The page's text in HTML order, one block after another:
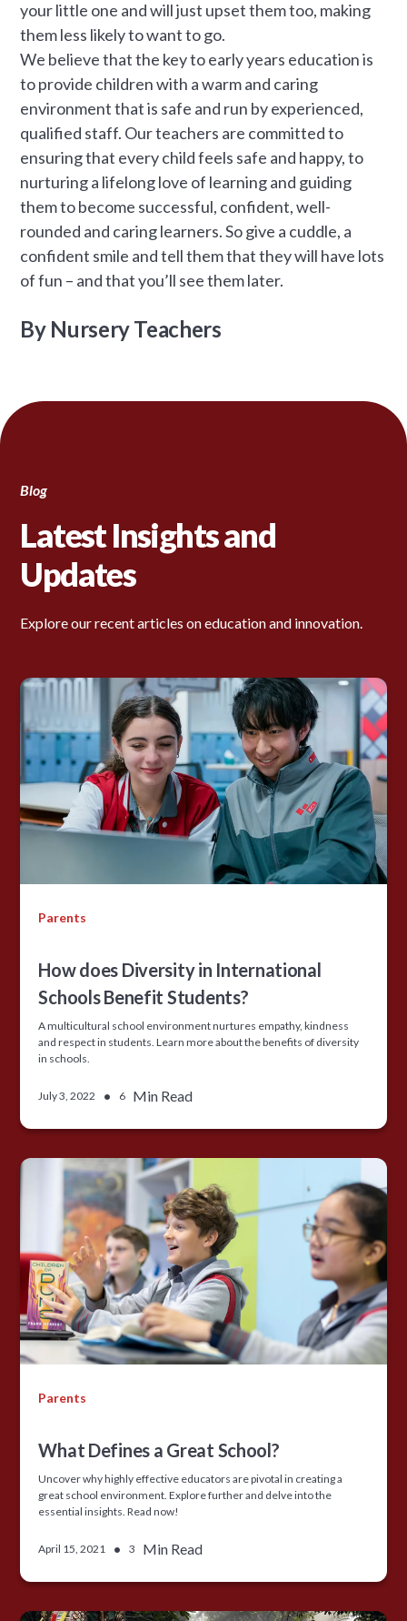
your little one and will just upset them too, making
them less likely to want to go.
We believe that the key to early years education is
to provide children with a warm and caring
environment that is safe and run by experienced,
qualified staff. Our teachers are committed to
ensuring that every child feels safe and happy, to
nurturing a lifelong love of learning and guiding
them to become successful, confident, well-
rounded and caring learners. So give a cuddle, a
confident smile and tell them that they will have lots
of fun – and that you’ll see them later.
By Nursery Teachers
Blog
Latest Insights and
Updates
Explore our recent articles on education and innovation.
Parents
How does Diversity in International
Schools Benefit Students?
A multicultural school environment nurtures empathy, kindness
and respect in students. Learn more about the benefits of diversity
in schools.
July 3, 2022 • 6 Min Read
Parents
What Defines a Great School?
Uncover why highly effective educators are pivotal in creating a
great school environment. Explore further and delve into the
essential insights. Read now!
April 15, 2021 • 3 Min Read